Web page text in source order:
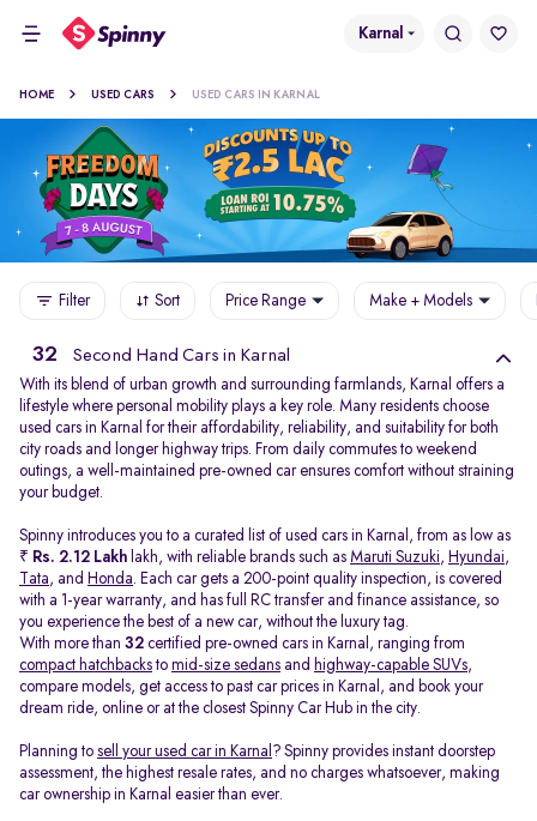
Karnal
HOME USED CARS USED CARS IN KARNAL
Filter Sort Price Range Make + Models
32 Second Hand Cars in Karnal
With its blend of urban growth and surrounding farmlands, Karnal offers a
lifestyle where personal mobility plays a key role. Many residents choose
used cars in Karnal for their affordability, reliability, and suitability for both
city roads and longer highway trips. From daily commutes to weekend
outings, a well-maintained pre-owned car ensures comfort without straining
your budget.
Spinny introduces you to a curated list of used cars in Karnal, from as low as
₹ Rs. 2.12 Lakh lakh, with reliable brands such as Maruti Suzuki, Hyundai,
Tata, and Honda. Each car gets a 200-point quality inspection, is covered
with a 1-year warranty, and has full RC transfer and finance assistance, so
you experience the best of a new car, without the luxury tag.
With more than 32 certified pre-owned cars in Karnal, ranging from
compact hatchbacks to mid-size sedans and highway-capable SUVs,
compare models, get access to past car prices in Karnal, and book your
dream ride, online or at the closest Spinny Car Hub in the city.
Planning to sell your used car in Karnal ? Spinny provides instant doorstep
assessment, the highest resale rates, and no charges whatsoever, making
car ownership in Karnal easier than ever.